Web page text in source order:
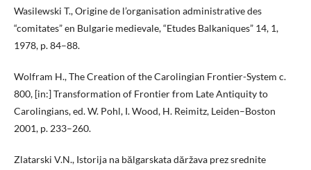
Wasilewski T., Origine de l’organisation administrative des
“comitates” en Bulgarie medievale, “Etudes Balkaniques” 14, 1,
1978, p. 84–88.
Wolfram H., The Creation of the Carolingian Frontier-System c.
800, [in:] Transformation of Frontier from Late Antiquity to
Carolingians, ed. W. Pohl, I. Wood, H. Reimitz, Leiden–Boston
2001, p. 233–260.
Zlatarski V.N., Istorija na bălgarskata dăržava prez srednite